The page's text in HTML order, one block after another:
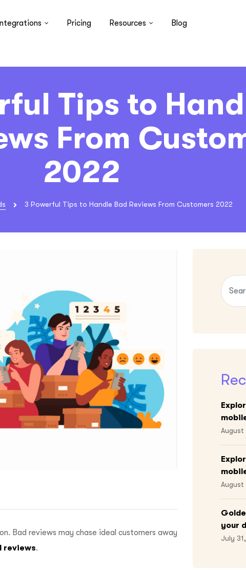
Integrations Pricing Resources Blog
Tips to
From
2022
3 Powerful Tips to Handle Bad Reviews From Customers 2022
Bad reviews may chase ideal customers away
reviews.
August
August
your
and
July